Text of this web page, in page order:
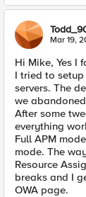
Mar 19,
Hi Mike, Yes I
I tried to
servers. The
we
After some
everything
Full APM
mode. The
Resource
breaks and I
OWA page.